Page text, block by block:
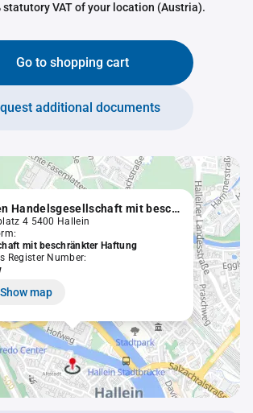
statutory VAT of your location (Austria).
Go to shopping cart
additional documents
3 Pagen Handelsgesellschaft mit beschränkter Haftung
4 5400 Hallein
mit beschränkter Haftung
Register Number:
Show map